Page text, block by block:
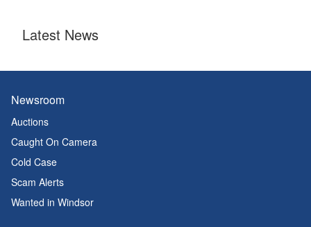
Latest News
Newsroom
Auctions
Caught On Camera
Cold Case
Scam Alerts
Wanted in Windsor